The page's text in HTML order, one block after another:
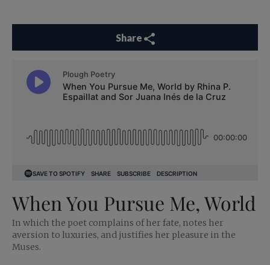
Share
When You Pursue Me, World
In which the poet complains of her fate, notes her
aversion to luxuries, and justifies her pleasure in the
Muses.